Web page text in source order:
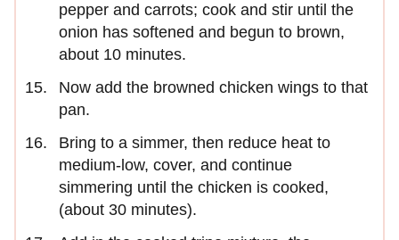
pepper and carrots; cook and stir until the
onion has softened and begun to brown,
about 10 minutes.
Now add the browned chicken wings to that
pan.
Bring to a simmer, then reduce heat to
medium-low, cover, and continue
simmering until the chicken is cooked,
(about 30 minutes).